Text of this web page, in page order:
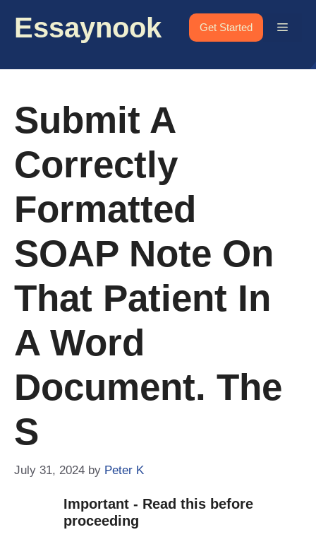
Essaynook Get Started Menu
Submit A
Correctly
Formatted
SOAP Note On
That Patient In
A Word
Document. The
S
July 31, 2024 by Peter K
Important - Read this before
proceeding